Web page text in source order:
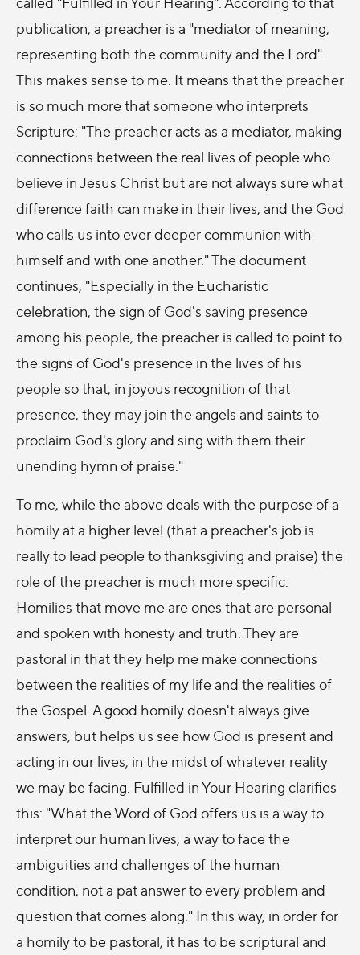
publication, a preacher is a "mediator of meaning,
representing both the community and the Lord".
This makes sense to me. It means that the preacher
is so much more that someone who interprets
Scripture: "The preacher acts as a mediator, making
connections between the real lives of people who
believe in Jesus Christ but are not always sure what
difference faith can make in their lives, and the God
who calls us into ever deeper communion with
himself and with one another." The document
continues, "Especially in the Eucharistic
celebration, the sign of God's saving presence
among his people, the preacher is called to point to
the signs of God's presence in the lives of his
people so that, in joyous recognition of that
presence, they may join the angels and saints to
proclaim God's glory and sing with them their
unending hymn of praise."
To me, while the above deals with the purpose of a
homily at a higher level (that a preacher's job is
really to lead people to thanksgiving and praise) the
role of the preacher is much more specific.
Homilies that move me are ones that are personal
and spoken with honesty and truth. They are
pastoral in that they help me make connections
between the realities of my life and the realities of
the Gospel. A good homily doesn't always give
answers, but helps us see how God is present and
acting in our lives, in the midst of whatever reality
we may be facing. Fulfilled in Your Hearing clarifies
this: "What the Word of God offers us is a way to
interpret our human lives, a way to face the
ambiguities and challenges of the human
condition, not a pat answer to every problem and
question that comes along." In this way, in order for
a homily to be pastoral, it has to be scriptural and